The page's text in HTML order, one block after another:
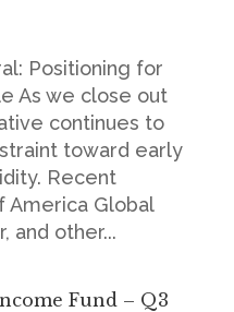
Positioning for
As we close out
continues to
toward early
Recent
America Global
and other...
Fund – Q3